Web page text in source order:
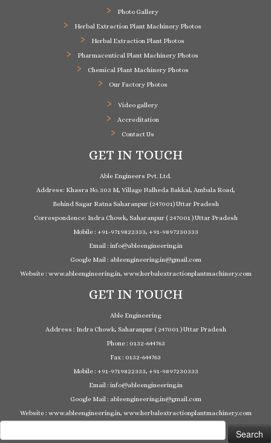
Photo Gallery
Herbal Extraction Plant Machinery Photos
Herbal Extraction Plant Photos
Pharmaceutical Plant Machinery Photos
Chemical Plant Machinery Photos
Our Factory Photos
Video gallery
Accreditation
Contact Us
GET IN TOUCH
Able Engineers Pvt. Ltd.
Address: Khasra No. 303 M, Village Nalheda Bakkal, Ambala Road,
Behind Sagar Ratna Saharanpur (247001) Uttar Pradesh
Correspondence: Indra Chowk, Saharanpur ( 247001 ) Uttar Pradesh
Mobile : +91-9719822333, +91-9897230333
Email : info@ableengineering.in
Google Mail : ableengineering.in@gmail.com
Website : www.ableengineering.in, www.herbalextractionplantmachinery.com
GET IN TOUCH
Able Engineering
Address : Indra Chowk, Saharanpur ( 247001 ) Uttar Pradesh
Phone : 0132-644763
Fax : 0132-644763
Mobile : +91-9719822333, +91-9897230333
Email : info@ableengineering.in
Google Mail : ableengineering.in@gmail.com
Website : www.ableengineering.in, www.herbalextractionplantmachinery.com
for: